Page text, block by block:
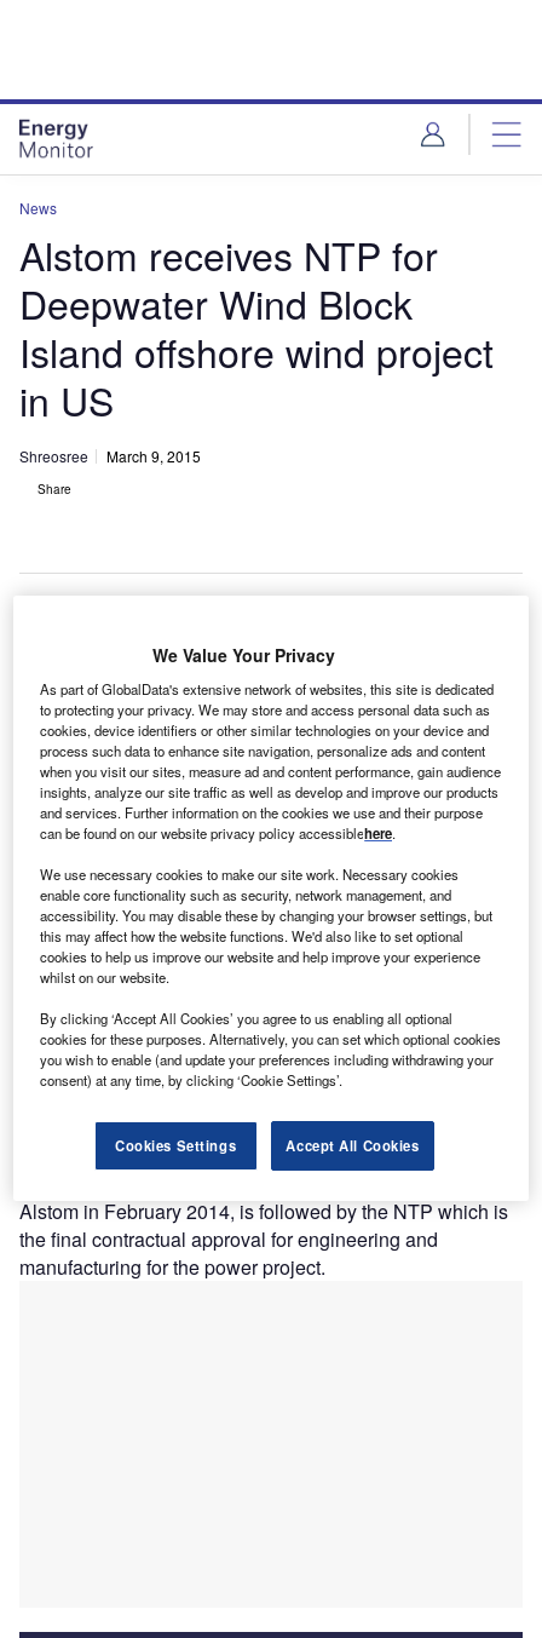
News
Alstom receives NTP for
Deepwater Wind Block
Island offshore wind project
in US
Shreosree March 9, 2015
Share
D Wind has
issued
formal
notice to
proceed (NTP)
to France based
Alstom for
delivery of
power
equipment at its
Block Island
which is located
off the Rhode
Island state
US.
The contract,
Alstom in February 2014, is followed by the NTP which is
the final contractual approval for engineering and
manufacturing for the power project.
We Value Your Privacy
As part of GlobalData's extensive network of websites, this site is dedicated
to protecting your privacy. We may store and access personal data such as
cookies, device identifiers or other similar technologies on your device and
process such data to enhance site navigation, personalize ads and content
when you visit our sites, measure ad and content performance, gain audience
insights, analyze our site traffic as well as develop and improve our products
and services. Further information on the cookies we use and their purpose
can be found on our website privacy policy accessiblehere.
We use necessary cookies to make our site work. Necessary cookies
enable core functionality such as security, network management, and
accessibility. You may disable these by changing your browser settings, but
this may affect how the website functions. We'd also like to set optional
cookies to help us improve our website and help improve your experience
whilst on our website.
By clicking ‘Accept All Cookies’ you agree to us enabling all optional
cookies for these purposes. Alternatively, you can set which optional cookies
you wish to enable (and update your preferences including withdrawing your
consent) at any time, by clicking ‘Cookie Settings’.
Cookies Settings Accept All Cookies